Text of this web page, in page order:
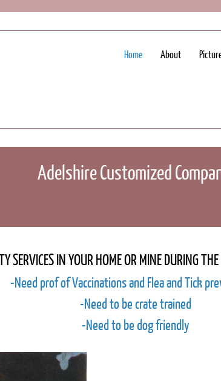
Home About
Adelshire Customized
SERVICES IN YOUR HOME OR MINE DURING
-Need prof of Vaccinations and Flea and Tick
-Need to be crate trained
-Need to be dog friendly